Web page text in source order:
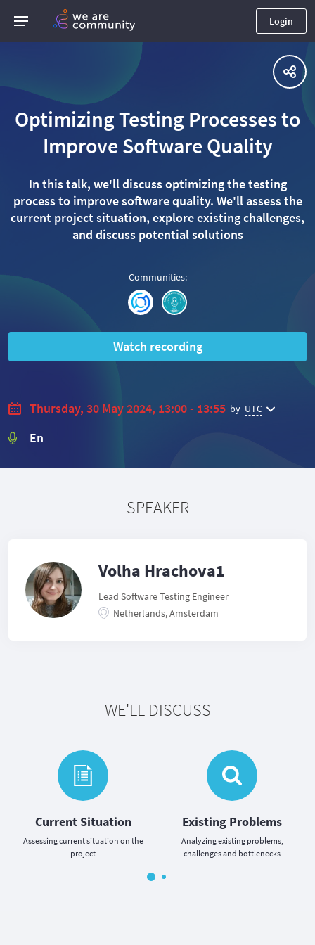
Login
Optimizing Testing Processes to
Improve Software Quality
In this talk, we'll discuss optimizing the testing
process to improve software quality. We'll assess the
current project situation, explore existing challenges,
and discuss potential solutions
Communities:
Watch recording
Thursday, 30 May 2024, 13:00 - 13:55 by UTC
En
SPEAKER
Volha Hrachova1
Lead Software Testing Engineer
Netherlands, Amsterdam
WE'LL DISCUSS
Current Situation
Assessing current situation on the
project
Existing Problems
Analyzing existing problems,
challenges and bottlenecks